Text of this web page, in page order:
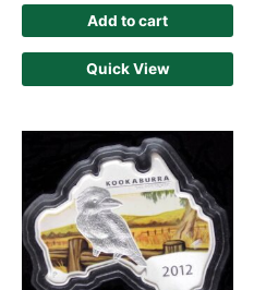
Add to cart
Quick View